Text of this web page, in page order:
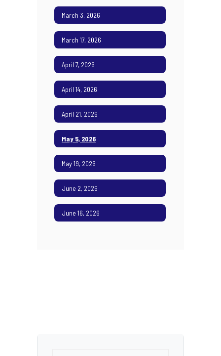
March 3, 2026
March 17, 2026
April 7, 2026
April 14, 2026
April 21, 2026
May 5, 2026
May 19, 2026
June 2, 2026
June 16, 2026